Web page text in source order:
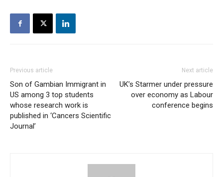
Previous article
Son of Gambian Immigrant in
US among 3 top students
whose research work is
published in ‘Cancers Scientific
Journal’
Next article
UK’s Starmer under pressure
over economy as Labour
conference begins